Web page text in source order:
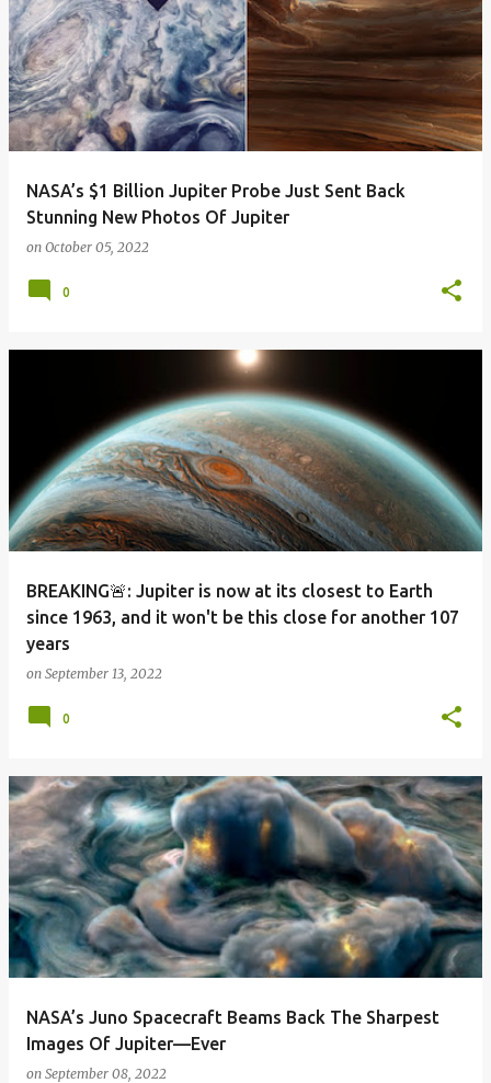
NASA’s $1 Billion Jupiter Probe Just Sent Back
Stunning New Photos Of Jupiter
on October 05, 2022
0
BREAKING🚨: Jupiter is now at its closest to Earth
since 1963, and it won't be this close for another 107
years
on September 13, 2022
0
NASA’s Juno Spacecraft Beams Back The Sharpest
Images Of Jupiter—Ever
on September 08, 2022